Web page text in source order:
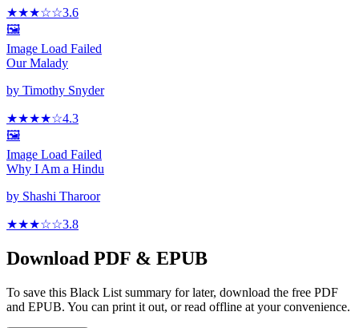
★★★☆☆3.6
🖼️
Image Load Failed
Our Malady
by Timothy Snyder
★★★★☆4.3
🖼️
Image Load Failed
Why I Am a Hindu
by Shashi Tharoor
★★★☆☆3.8
Download PDF & EPUB
To save this Black List summary for later, download the free PDF
and EPUB. You can print it out, or read offline at your convenience.